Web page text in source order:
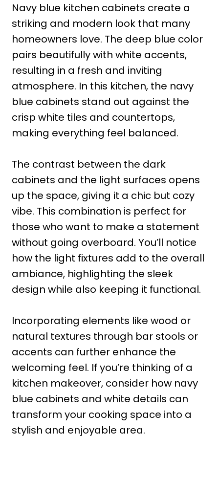
Navy blue kitchen cabinets create a
striking and modern look that many
homeowners love. The deep blue color
pairs beautifully with white accents,
resulting in a fresh and inviting
atmosphere. In this kitchen, the navy
blue cabinets stand out against the
crisp white tiles and countertops,
making everything feel balanced.
The contrast between the dark
cabinets and the light surfaces opens
up the space, giving it a chic but cozy
vibe. This combination is perfect for
those who want to make a statement
without going overboard. You’ll notice
how the light fixtures add to the overall
ambiance, highlighting the sleek
design while also keeping it functional.
Incorporating elements like wood or
natural textures through bar stools or
accents can further enhance the
welcoming feel. If you’re thinking of a
kitchen makeover, consider how navy
blue cabinets and white details can
transform your cooking space into a
stylish and enjoyable area.